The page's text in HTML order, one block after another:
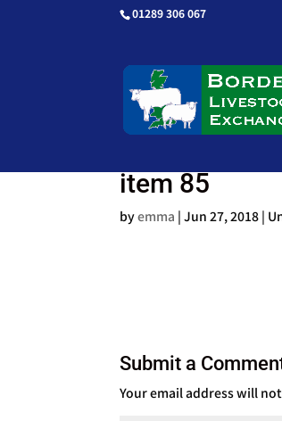
01289 306 067
item 85
byemma |Jun 27, 2018 |
Submit a
Your email address will